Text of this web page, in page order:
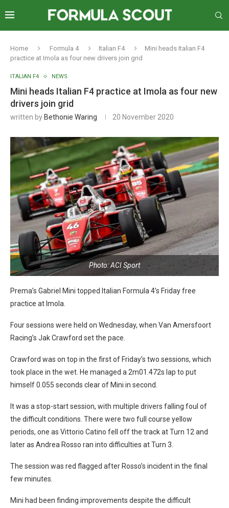
Home Formula 4 Italian F4
Mini heads Italian F4
practice at Imola as four new drivers join grid
ITALIAN F4 NEWS
Mini heads Italian F4 practice at Imola as four new
drivers join grid
written by Bethonie Waring 20 November 2020
Photo: ACI Sport
Prema’s Gabriel Mini topped Italian Formula 4’s Friday free
practice at Imola.
Four sessions were held on Wednesday, when Van Amersfoort
Racing’s Jak Crawford set the pace.
Crawford was on top in the first of Friday’s two sessions, which
took place in the wet. He managed a 2m01.472s lap to put
himself 0.055 seconds clear of Mini in second.
It was a stop-start session, with multiple drivers falling foul of
the difficult conditions. There were two full course yellow
periods, one as Vittorio Catino fell off the track at Turn 12 and
later as Andrea Rosso ran into difficulties at Turn 3.
The session was red flagged after Rosso’s incident in the final
few minutes.
Mini had been finding improvements despite the difficult